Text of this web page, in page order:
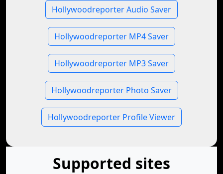
Hollywoodreporter Audio Saver
Hollywoodreporter MP4 Saver
Hollywoodreporter MP3 Saver
Hollywoodreporter Photo Saver
Hollywoodreporter Profile Viewer
Supported sites